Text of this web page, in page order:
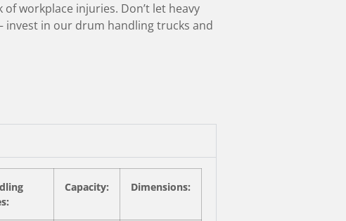
workplace injuries. Don’t let heavy
invest in our drum handling trucks and
Capacity: Dimensions: